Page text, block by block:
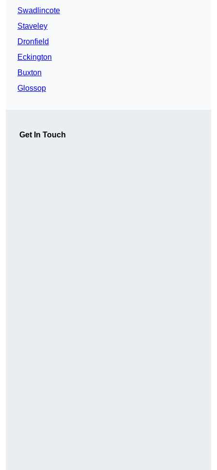
Swadlincote
Staveley
Dronfield
Eckington
Buxton
Glossop
Get In Touch